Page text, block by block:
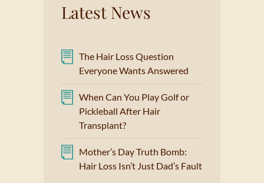
Latest News
The Hair Loss Question
Everyone Wants Answered
When Can You Play Golf or
Pickleball After Hair
Transplant?
Mother’s Day Truth Bomb:
Hair Loss Isn’t Just Dad’s Fault